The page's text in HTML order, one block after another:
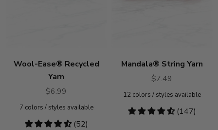
Wool-Ease® Recycled
Yarn
$6.99
7 colors / styles available
4.62
(52)
Mandala® String Yarn
$7.49
12colors / styles available
4.46
(147)